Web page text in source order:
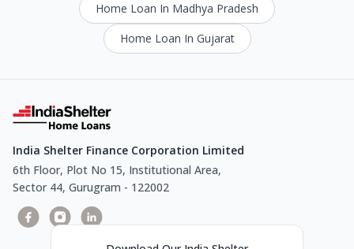
Home Loan In Madhya Pradesh
Home Loan In Gujarat
India Shelter Finance Corporation Limited
6th Floor, Plot No 15, Institutional Area,
Sector 44, Gurugram - 122002